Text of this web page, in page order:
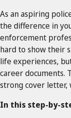
As an aspiring
the difference in
enforcement
hard to show their
life experiences,
career documents.
strong cover letter,
In this step-by-